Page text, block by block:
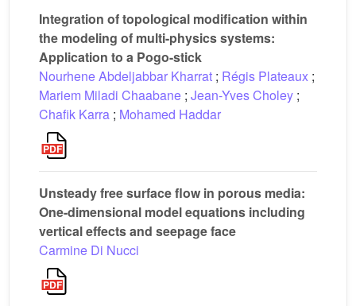
Integration of topological modification within
the modeling of multi-physics systems:
Application to a Pogo-stick
Nourhene Abdeljabbar Kharrat ; Régis Plateaux ;
Mariem Miladi Chaabane ; Jean-Yves Choley ;
Chafik Karra ; Mohamed Haddar
Unsteady free surface flow in porous media:
One-dimensional model equations including
vertical effects and seepage face
Carmine Di Nucci